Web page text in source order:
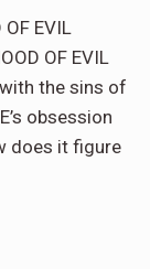
OF EVIL
OF EVIL
the sins of
obsession
does it figure